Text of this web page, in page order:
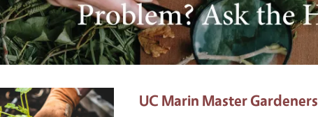
Image UC Marin Master Gardeners